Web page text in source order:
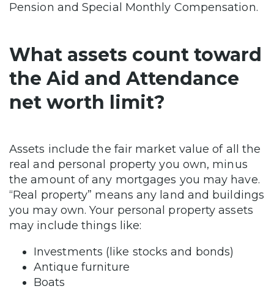
Pension and Special Monthly Compensation.
What assets count toward
the Aid and Attendance
net worth limit?
Assets include the fair market value of all the
real and personal property you own, minus
the amount of any mortgages you may have.
“Real property” means any land and buildings
you may own. Your personal property assets
may include things like:
Investments (like stocks and bonds)
Antique furniture
Boats